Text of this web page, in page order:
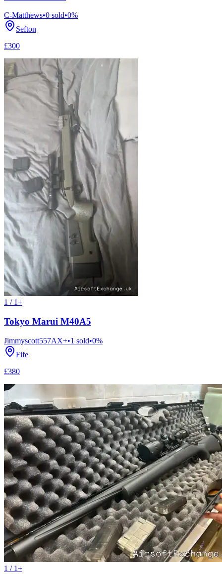
C-Matthews•0 sold•0%
Sefton
£300
1 / 1+
Tokyo Marui M40A5
Jimmyscott557AX+•1 sold•0%
Fife
£380
1 / 1+